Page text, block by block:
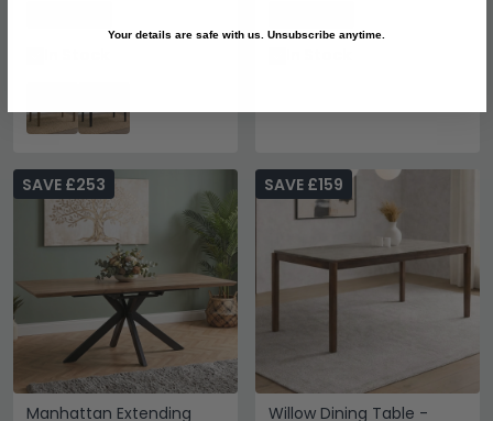
Manhattan Extending
SAVE £253
Willow Dining Table -
SAVE £159
Your details are safe with us. Unsubscribe anytime.